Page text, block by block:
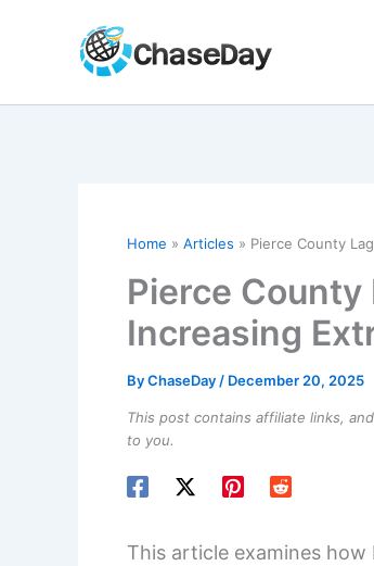
Home Articles Pierce County
Pierce County
Increasing
ByChaseDay / December 20, 2025
This post contains affiliate links,
to you.
This article examines